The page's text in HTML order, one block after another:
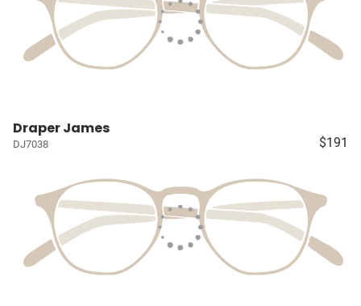
Draper James
DJ7038 $191